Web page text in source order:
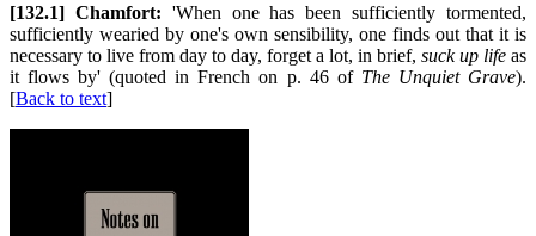
[132.1] Chamfort: 'When one has been sufficiently tormented,
sufficiently wearied by one's own sensibility, one finds out that it is
necessary to live from day to day, forget a lot, in brief, suck up life as
it flows by' (quoted in French on p. 46 of The Unquiet Grave).
[Back to text]